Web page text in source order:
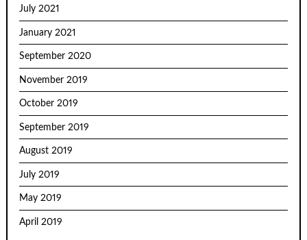
July 2021
January 2021
September 2020
November 2019
October 2019
September 2019
August 2019
July 2019
May 2019
April 2019